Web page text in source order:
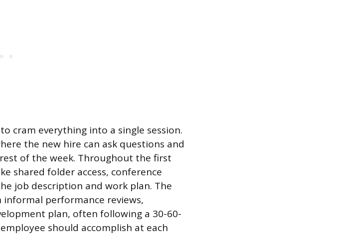
cram everything into a single session.
the new hire can ask questions and
of the week. Throughout the first
shared folder access, conference
job description and work plan. The
performance reviews,
plan, often following a 30-60-
should accomplish at each